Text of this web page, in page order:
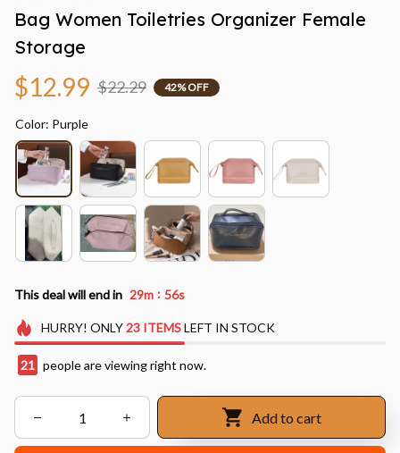
Bag Women Toiletries Organizer Female
Storage
$12.99 $22.29 42% OFF
Color: Purple
This deal will end in 29m : 55s
HURRY! ONLY23 ITEMSLEFT IN STOCK
23 people are viewing right now.
Add to cart